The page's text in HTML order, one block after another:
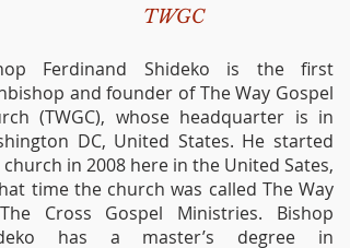
TWGC
Ferdinand Shideko is the first
and founder of The Way Gospel
(TWGC), whose headquarter is in
DC, United States. He started
in 2008 here in the United Sates,
time the church was called The Way
Cross Gospel Ministries. Bishop
has a master’s degree in